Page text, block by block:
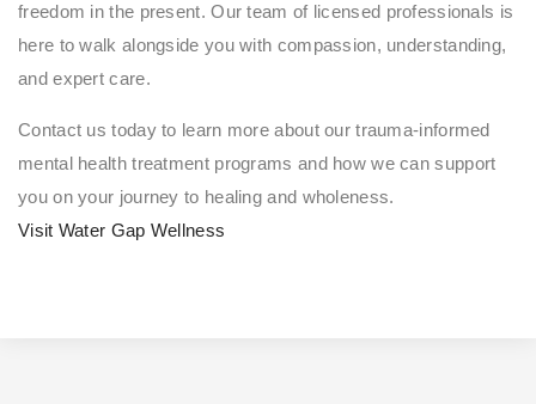
freedom in the present. Our team of licensed professionals is
here to walk alongside you with compassion, understanding,
and expert care.
Contact us today to learn more about our trauma-informed
mental health treatment programs and how we can support
you on your journey to healing and wholeness.
Visit Water Gap Wellness